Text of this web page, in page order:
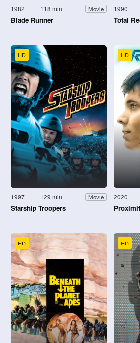
1982 118 min Movie
Blade Runner
1990
Total
HD
1997 129 min Movie
Starship Troopers
HD
2020
HD HD